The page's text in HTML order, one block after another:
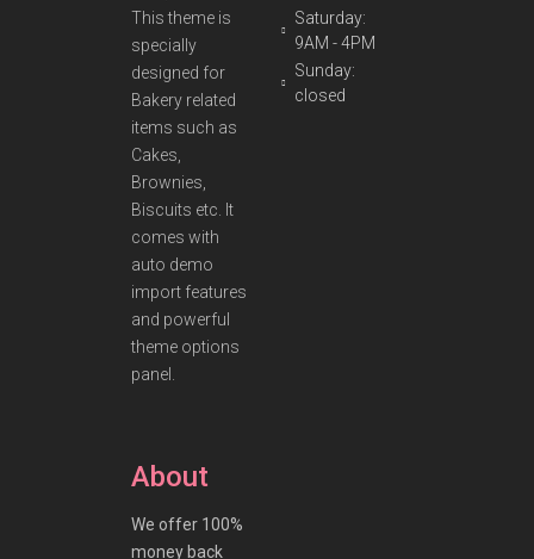
This theme is
specially
designed for
Bakery related
items such as
Cakes,
Brownies,
Biscuits etc. It
comes with
auto demo
import features
and powerful
theme options
panel.
Saturday:
9AM - 4PM
Sunday:
closed
About
We offer 100%
money back